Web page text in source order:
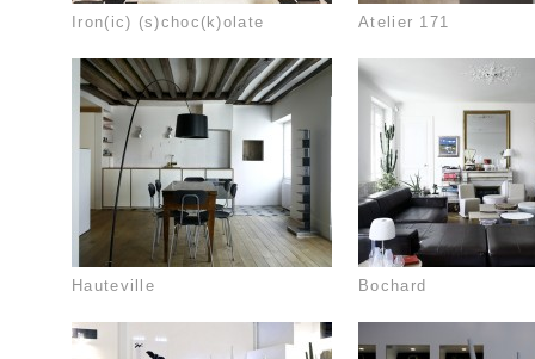
Iron(ic) (s)choc(k)olate Atelier 171
Hauteville Bochard